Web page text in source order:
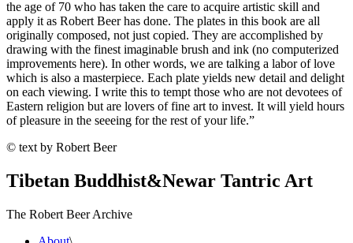
the age of 70 who has taken the care to acquire artistic skill and
apply it as Robert Beer has done. The plates in this book are all
originally composed, not just copied. They are accomplished by
drawing with the finest imaginable brush and ink (no computerized
improvements here). In other words, we are talking a labor of love
which is also a masterpiece. Each plate yields new detail and delight
on each viewing. I write this to tempt those who are not devotees of
Eastern religion but are lovers of fine art to invest. It will yield hours
of pleasure in the seeeing for the rest of your life.”
© text by Robert Beer
Tibetan Buddhist&Newar Tantric Art
The Robert Beer Archive